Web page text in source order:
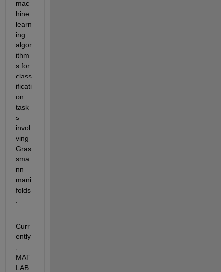
mac
hine
learn
ing
algor
ithm
s for
class
ificati
on
task
s
invol
ving
Gras
sma
nn
mani
folds
Curr
ently
MAT
LAB